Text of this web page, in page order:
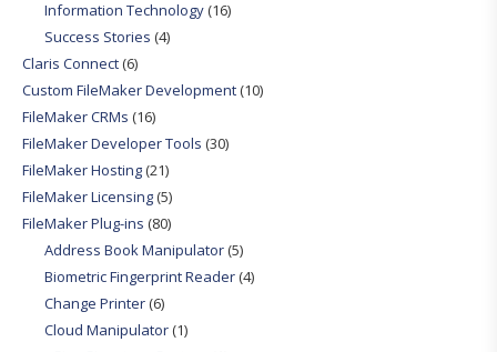
Information Technology(16)
Success Stories (4)
Claris Connect(6)
Custom FileMaker Development(10)
FileMaker CRMs (16)
FileMaker Developer Tools (30)
FileMaker Hosting(21)
FileMaker Licensing(5)
FileMaker Plug-ins (80)
Address Book Manipulator(5)
Biometric Fingerprint Reader(4)
Change Printer(6)
Cloud Manipulator(1)